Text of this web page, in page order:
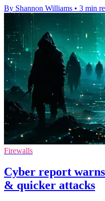
By Shannon Williams • 3 min
Firewalls
Cyber report
& quicker attacks